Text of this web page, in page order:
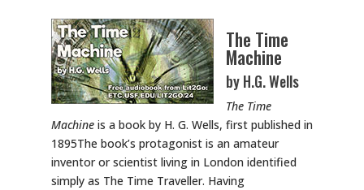
The Time
Machine
by H.G. Wells
The Time
Machineis a book by H. G. Wells, first published in
1895The book’s protagonist is an amateur
inventor or scientist living in London identified
simply as The Time Traveller. Having